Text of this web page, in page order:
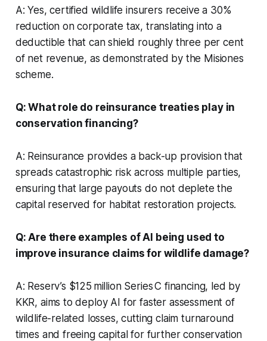
A: Yes, certified wildlife insurers receive a 30%
reduction on corporate tax, translating into a
deductible that can shield roughly three per cent
of net revenue, as demonstrated by the Misiones
scheme.
Q: What role do reinsurance treaties play in
conservation financing?
A: Reinsurance provides a back-up provision that
spreads catastrophic risk across multiple parties,
ensuring that large payouts do not deplete the
capital reserved for habitat restoration projects.
Q: Are there examples of AI being used to
improve insurance claims for wildlife damage?
A: Reserv’s $125 million Series C financing, led by
KKR, aims to deploy AI for faster assessment of
wildlife-related losses, cutting claim turnaround
times and freeing capital for further conservation